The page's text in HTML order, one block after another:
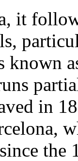
it
known
in
the